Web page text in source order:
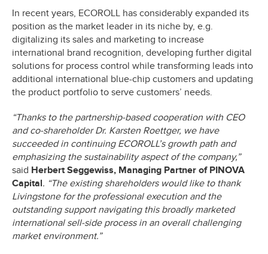
In recent years, ECOROLL has considerably expanded its
position as the market leader in its niche by, e.g.
digitalizing its sales and marketing to increase
international brand recognition, developing further digital
solutions for process control while transforming leads into
additional international blue-chip customers and updating
the product portfolio to serve customers’ needs.
“Thanks to the partnership-based cooperation with CEO
and co-shareholder Dr. Karsten Roettger, we have
succeeded in continuing ECOROLL’s growth path and
emphasizing the sustainability aspect of the company,”
said Herbert Seggewiss, Managing Partner of PINOVA
Capital. “The existing shareholders would like to thank
Livingstone for the professional execution and the
outstanding support navigating this broadly marketed
international sell-side process in an overall challenging
market environment.”